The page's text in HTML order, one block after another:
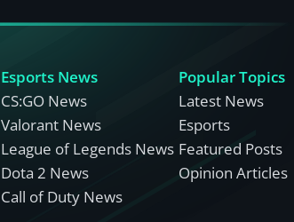
Esports News
CS:GO News
Valorant News
League of Legends News
Dota 2 News
Call of Duty News
Popular Topics
Latest News
Esports
Featured Posts
Opinion Articles